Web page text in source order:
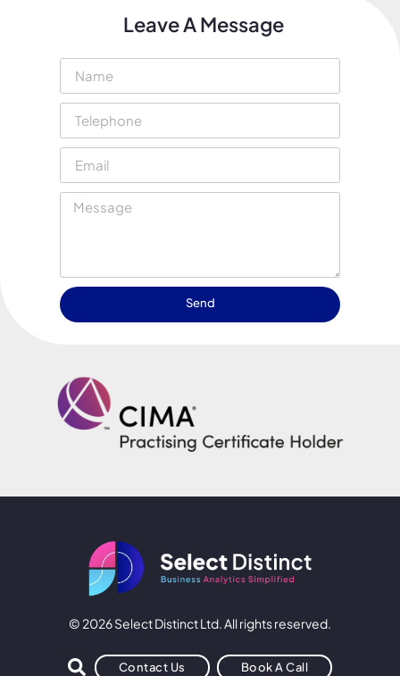
Leave A Message
Send
© 2026 Select Distinct Ltd. All rights reserved.
Contact Us Book A Call